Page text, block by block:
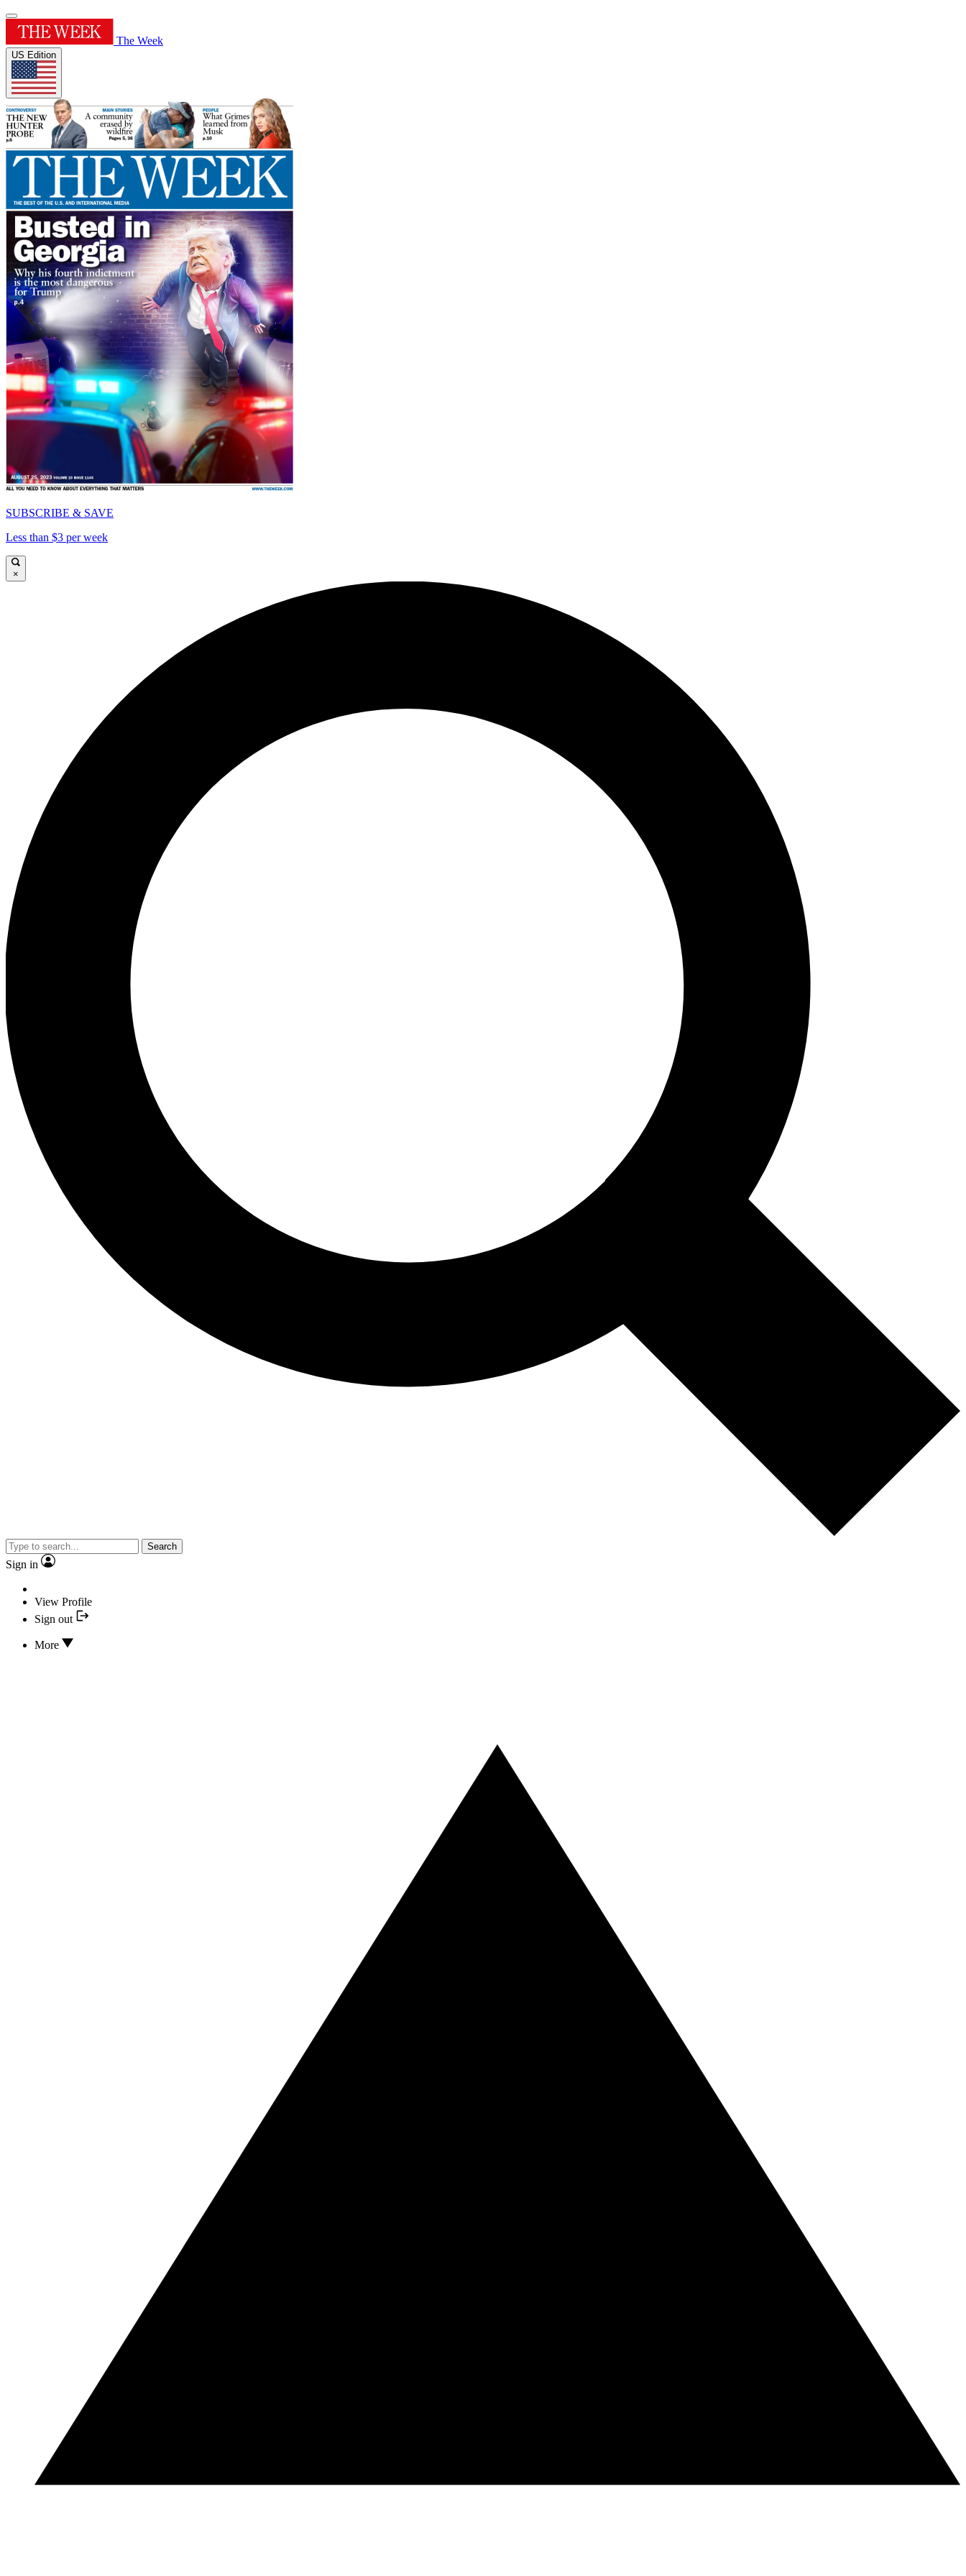
The Week
US Edition
SUBSCRIBE & SAVE
Less than $3 per week
×
Search
Sign in
View Profile
Sign out
More